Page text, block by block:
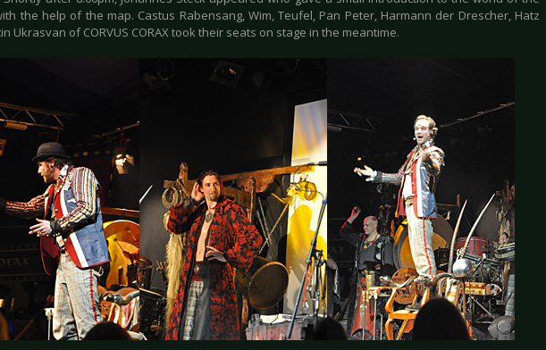
the help of the map. Castus Rabensang, Wim, Teufel, Pan Peter, Harmann der Drescher, Hatz
Ukrasvan of CORVUS CORAX took their seats on stage in the meantime.